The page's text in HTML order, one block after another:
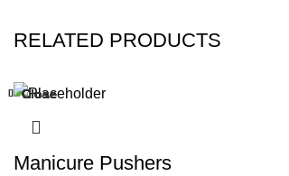
RELATED PRODUCTS
Close
Manicure Pushers
Close
Close
Close
Close
Close
Close
Close